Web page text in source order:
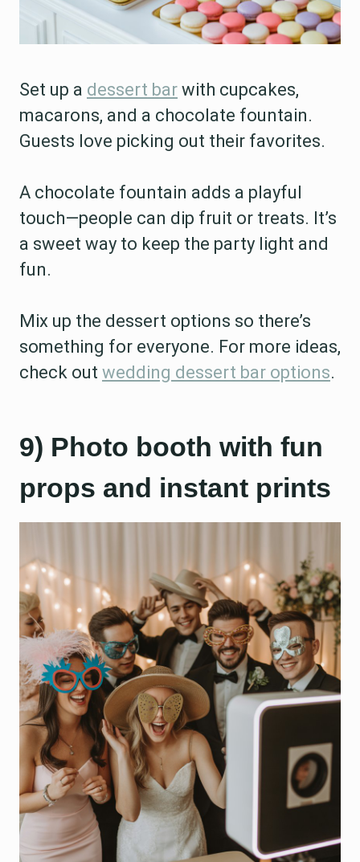
Set up a dessert bar with cupcakes,
macarons, and a chocolate fountain.
Guests love picking out their favorites.
A chocolate fountain adds a playful
touch—people can dip fruit or treats. It’s
a sweet way to keep the party light and
fun.
Mix up the dessert options so there’s
something for everyone. For more ideas,
check out wedding dessert bar options.
9) Photo booth with fun
props and instant prints